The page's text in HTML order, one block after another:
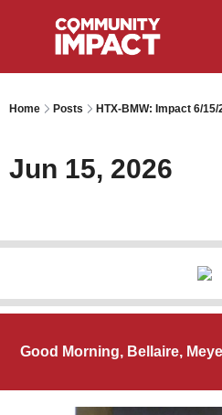
Home Posts HTX-BMW: Impact 6/15/
Jun 15, 2026
Good Morning, Bellaire,